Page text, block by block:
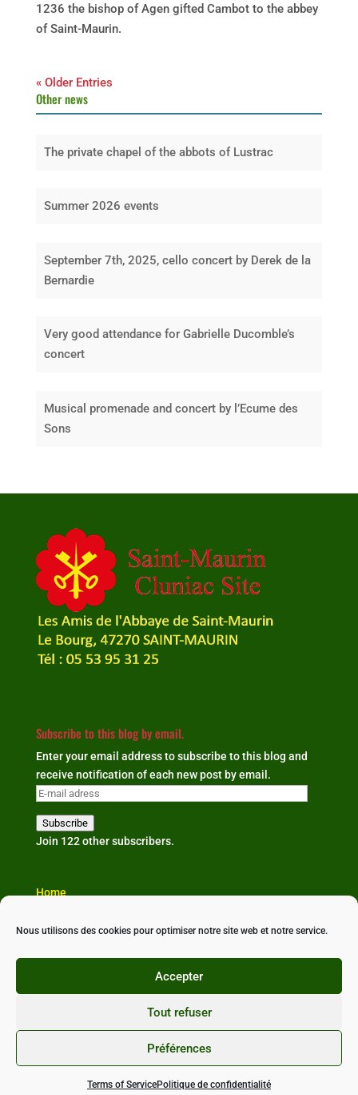
Nous utilisons des cookies pour optimiser notre site web et notre service.
Accepter
Tout refuser
Préférences
Terms of ServicePolitique de confidentialité
1236 the bishop of Agen gifted Cambot to the abbey
of Saint-Maurin.
« Older Entries
Other news
The private chapel of the abbots of Lustrac
Summer 2026 events
September 7th, 2025, cello concert by Derek de la
Bernardie
Very good attendance for Gabrielle Ducomble’s
concert
Musical promenade and concert by l’Ecume des
Sons
Subscribe to this blog by email.
Enter your email address to subscribe to this blog and
receive notification of each new post by email.
E-
adress
Subscribe
Join 122 other subscribers.
Home
Our news
Conçu avec ❤ parStudioXine Communication
•
Politique de confidentialité•Mentions légales